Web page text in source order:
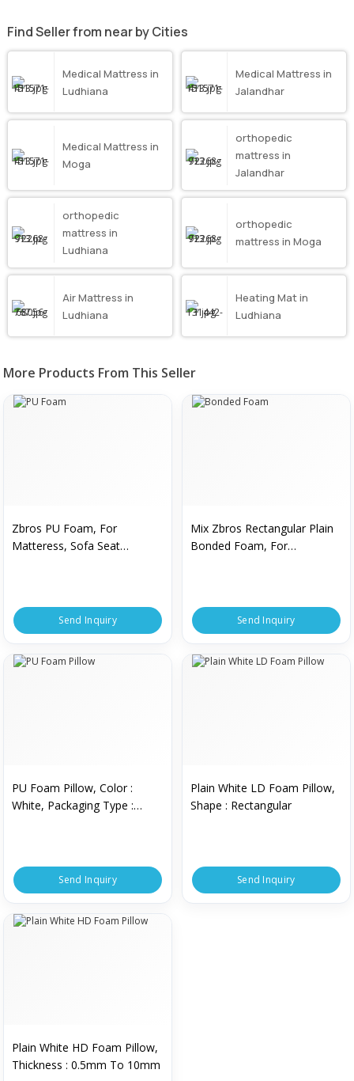
Find Seller from near by Cities
Medical Mattress in
Ludhiana
Medical Mattress in
Jalandhar
Medical Mattress in
Moga
orthopedic
mattress in
Jalandhar
orthopedic
mattress in
Ludhiana
orthopedic
mattress in Moga
Air Mattress in
Ludhiana
Heating Mat in
Ludhiana
More Products From This Seller
Zbros PU Foam, For
Matteress, Sofa Seat
Send Inquiry
Mix Zbros Rectangular Plain
Bonded Foam, For
Send Inquiry
PU Foam Pillow, Color :
White, Packaging Type :
Send Inquiry
Plain White LD Foam Pillow,
Shape : Rectangular
Send Inquiry
Plain White HD Foam Pillow,
Thickness : 0.5mm To 10mm